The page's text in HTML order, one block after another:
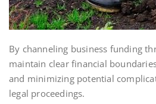
By channeling business funding
maintain clear financial
and minimizing potential
legal proceedings.